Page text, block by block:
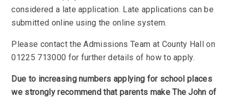
considered a late application. Late applications can be
submitted online using the online system.
Please contact the Admissions Team at County Hall on
01225 713000 for further details of how to apply.
Due to increasing numbers applying for school places
we strongly recommend that parents make The John of